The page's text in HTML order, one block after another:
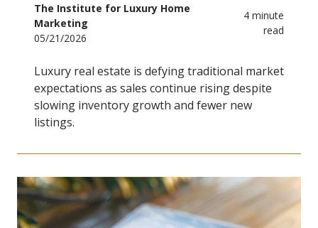
The Institute for Luxury Home
Marketing
05/21/2026
4 minute
read
Luxury real estate is defying traditional market
expectations as sales continue rising despite
slowing inventory growth and fewer new
listings.